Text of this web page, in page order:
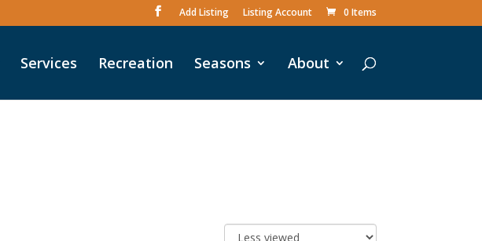
Add Listing Listing Account 0 Items
Services Recreation Seasons About